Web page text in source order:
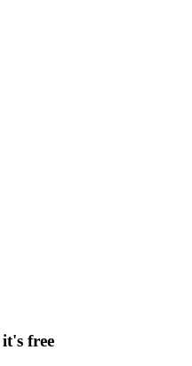
it's free